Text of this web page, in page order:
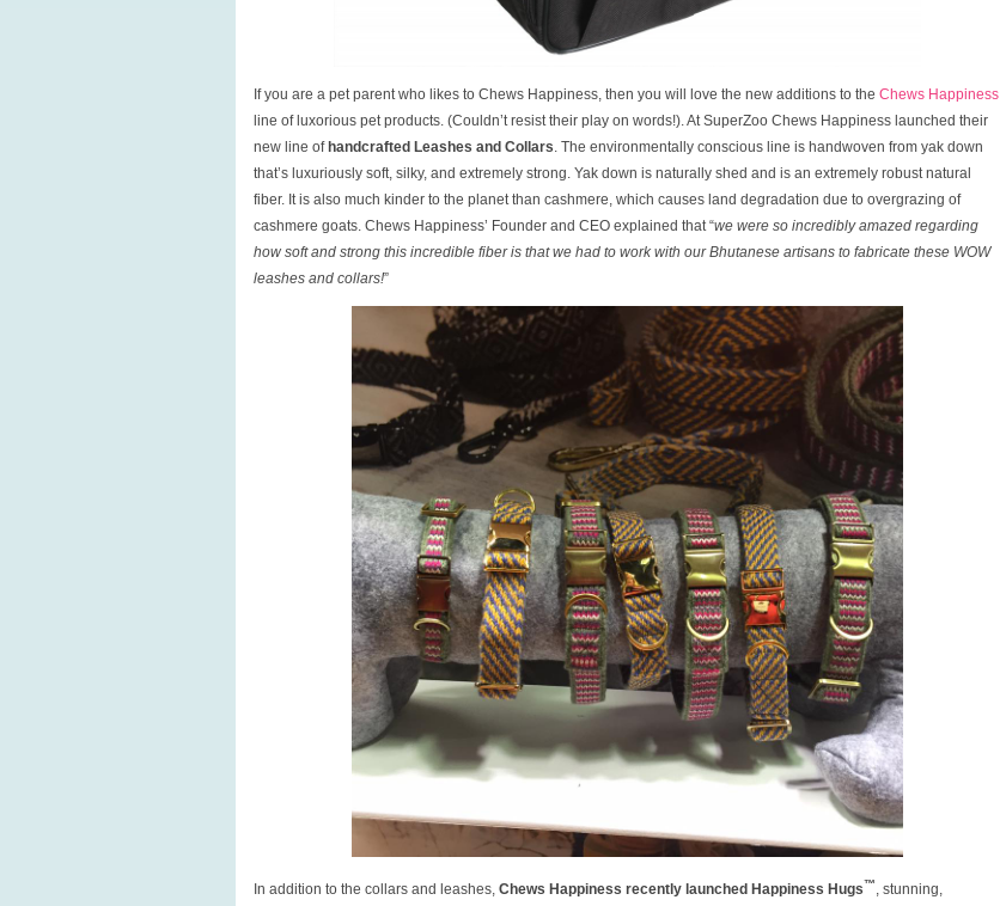
If you are a pet parent who likes to Chews Happiness, then you will love the new additions to the Chews Happiness
line of luxorious pet products. (Couldn’t resist their play on words!). At SuperZoo Chews Happiness launched their
new line ofhandcrafted Leashes and Collars. The environmentally conscious line is handwoven from yak down
that’s luxuriously soft, silky, and extremely strong. Yak down is naturally shed and is an extremely robust natural
fiber. It is also much kinder to the planet than cashmere, which causes land degradation due to overgrazing of
cashmere goats. Chews Happiness’ Founder and CEO explained that “we were so incredibly amazed regarding
how soft and strong this incredible fiber is that we had to work with our Bhutanese artisans to fabricate these WOW
leashes and collars!”
In addition to the collars and leashes, Chews Happiness recently launched Happiness Hugs™, stunning,